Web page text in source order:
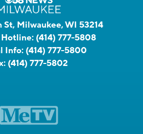
St, Milwaukee, WI 53214
Hotline: (414) 777-5808
Info: (414) 777-5800
(414) 777-5802